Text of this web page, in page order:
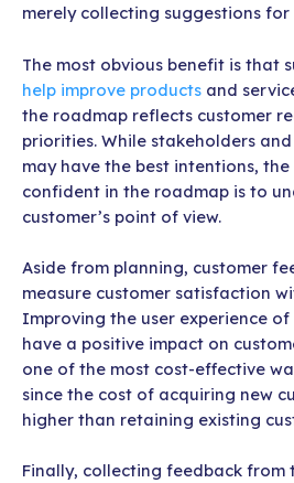
merely collecting suggestions for
The most obvious benefit is that
help improve products and
the roadmap reflects customer
priorities. While stakeholders and
may have the best intentions,
confident in the roadmap is to
customer’s point of view.
Aside from planning, customer
measure customer satisfaction
Improving the user experience
have a positive impact on
one of the most cost-effective
since the cost of acquiring new
higher than retaining existing
Finally, collecting feedback from